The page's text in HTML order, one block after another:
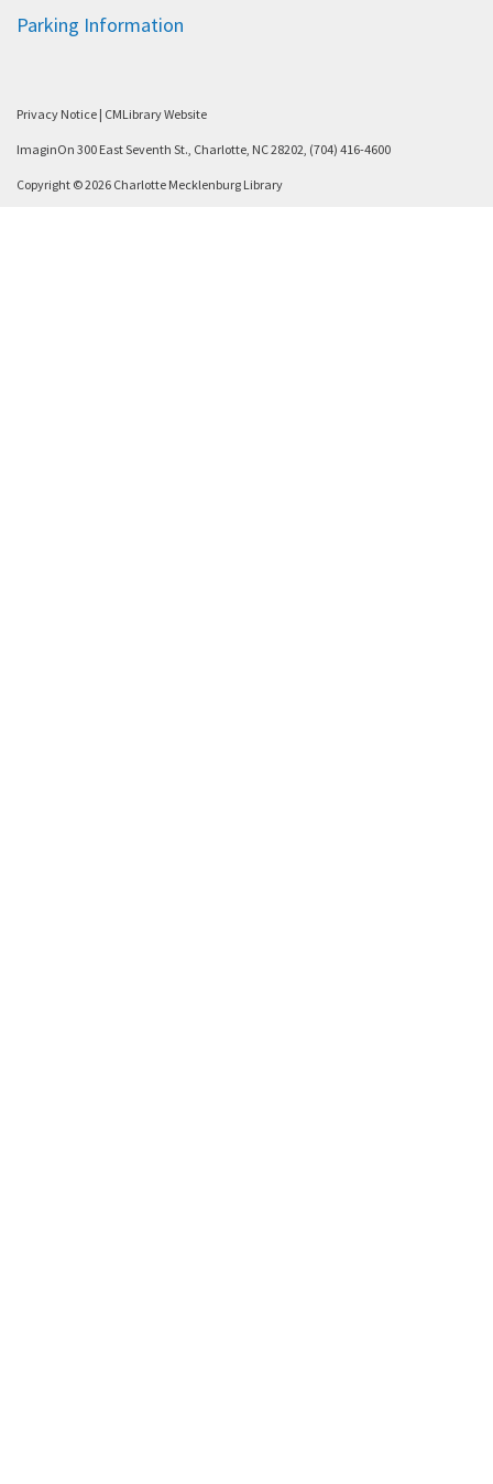
Parking Information
Privacy Notice | CMLibrary Website
ImaginOn 300 East Seventh St., Charlotte, NC 28202, (704) 416-4600
Copyright © 2026 Charlotte Mecklenburg Library